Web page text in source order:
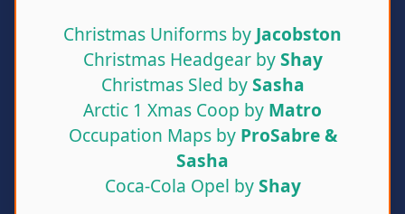
Christmas Uniforms by Jacobston
Christmas Headgear byShay
Christmas Sled bySasha
Arctic 1 Xmas Coop by Matro
Occupation Maps by ProSabre &
Sasha
Coca-Cola Opel byShay